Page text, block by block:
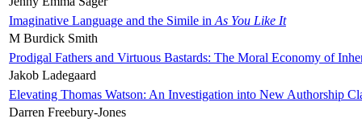
Imaginative Language and the Simile in As You Like It
M Burdick Smith
Prodigal Fathers and Virtuous Bastards: The Moral Economy of
Jakob Ladegaard
Elevating Thomas Watson: An Investigation into New Authorship
Darren Freebury-Jones